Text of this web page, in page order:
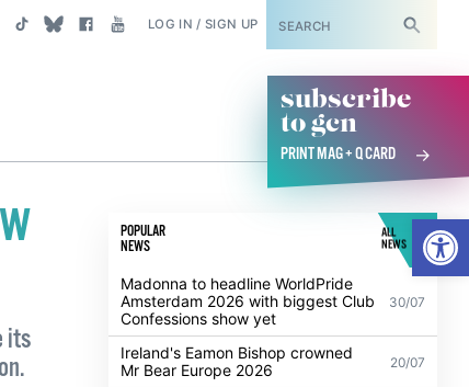
LOG IN / SIGN UP SUBSCRIBE
subscribe
to gcn
PRINT MAG + Q CARD
its
POPULAR
NEWS
ALL
NEWS
Madonna to headline WorldPride
Amsterdam 2026 with biggest Club
Confessions show yet
30/07
Ireland's Eamon Bishop crowned
Mr Bear Europe 2026
20/07